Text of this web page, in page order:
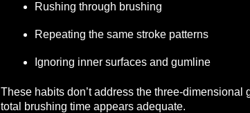
Rushing through brushing
Repeating the same stroke patterns
Ignoring inner surfaces and gumline
These habits don’t address the three-
total brushing time appears adequate.